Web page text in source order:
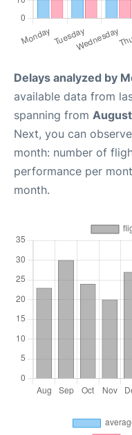
Delays analyzed by
available data from
spanning from
Next, you can
month: number of
performance per
month.